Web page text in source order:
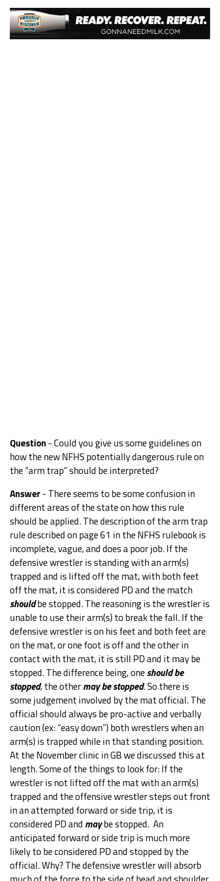
Question - Could you give us some guidelines on
how the new NFHS potentially dangerous rule on
the “arm trap” should be interpreted?
Answer- There seems to be some confusion in
different areas of the state on how this rule
should be applied. The description of the arm trap
rule described on page 61 in the NFHS rulebook is
incomplete, vague, and does a poor job. If the
defensive wrestler is standing with an arm(s)
trapped and is lifted off the mat, with both feet
off the mat, it is considered PD and the match
shouldbe stopped. The reasoning is the wrestler is
unable to use their arm(s) to break the fall. If the
defensive wrestler is on his feet and both feet are
on the mat, or one foot is off and the other in
contact with the mat, it is still PD and it may be
stopped. The difference being, oneshould be
stopped, the othermay be stopped. So there is
some judgement involved by the mat official. The
official should always be pro-active and verbally
caution (ex: “easy down”) both wrestlers when an
arm(s) is trapped while in that standing position.
At the November clinic in GB we discussed this at
length. Some of the things to look for: If the
wrestler is not lifted off the mat with an arm(s)
trapped and the offensive wrestler steps out front
in an attempted forward or side trip, it is
considered PD and maybe stopped. An
anticipated forward or side trip is much more
likely to be considered PD and stopped by the
official. Why? The defensive wrestler will absorb